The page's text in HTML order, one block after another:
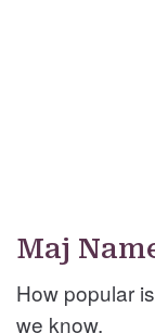
Maj
How popular
we know.